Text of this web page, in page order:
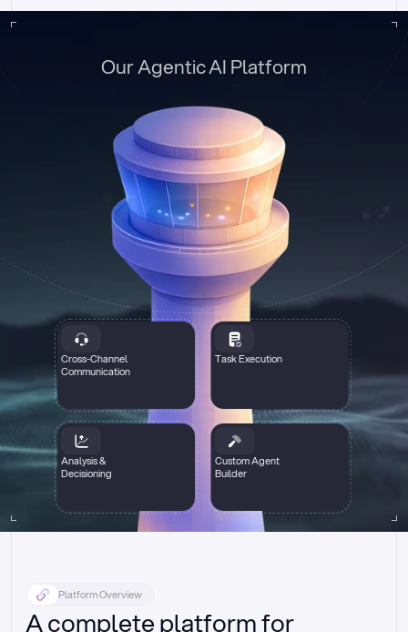
Cross-Channel
Communication
Task Execution
Analysis &
Decisioning
Custom Agent
Builder
Our Agentic AI Platform
Platform Overview
A complete platform for